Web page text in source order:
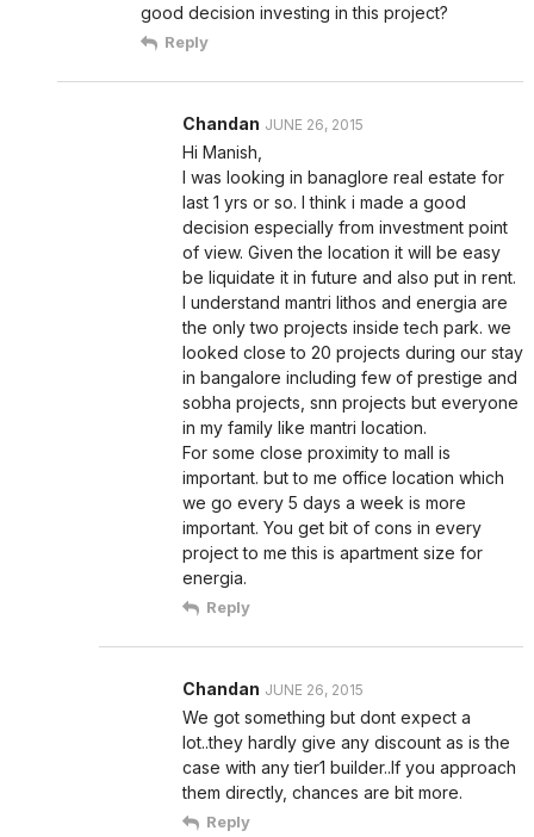
good decision investing in this project?
Reply
Chandan JUNE 26, 2015
Hi Manish,
I was looking in banaglore real estate for
last 1 yrs or so. I think i made a good
decision especially from investment point
of view. Given the location it will be easy
be liquidate it in future and also put in rent.
I understand mantri lithos and energia are
the only two projects inside tech park. we
looked close to 20 projects during our stay
in bangalore including few of prestige and
sobha projects, snn projects but everyone
in my family like mantri location.
For some close proximity to mall is
important. but to me office location which
we go every 5 days a week is more
important. You get bit of cons in every
project to me this is apartment size for
energia.
Reply
Chandan JUNE 26, 2015
We got something but dont expect a
lot..they hardly give any discount as is the
case with any tier1 builder..If you approach
them directly, chances are bit more.
Reply